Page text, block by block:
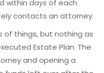
within days of each
contacts an attorney.
of things, but nothing as
Estate Plan. The
and opening a